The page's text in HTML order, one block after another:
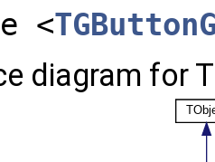
<
diagram for